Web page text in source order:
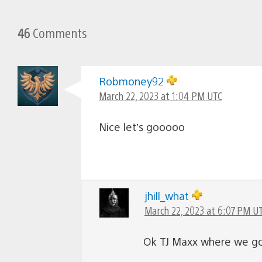
46 Comments
Robmoney92
March 22, 2023 at 1:04 PM UTC
Nice let’s gooooo
jhill_what
March 22, 2023 at 6:07 PM
Ok TJ Maxx where we